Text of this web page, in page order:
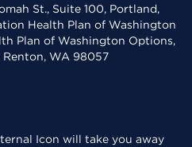
St., Suite 100, Portland,
Health Plan of Washington
Plan of Washington Options,
Renton, WA 98057
will take you away